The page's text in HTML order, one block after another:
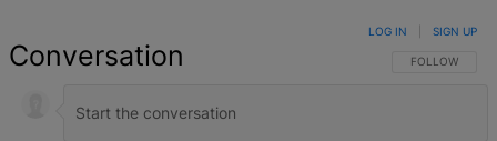
Conversation FOLLOW THIS
FOLLOW
LOG IN SIGN UP